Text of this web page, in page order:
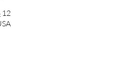
12 يوليو 2025، 10:00 ص – 2:00 م